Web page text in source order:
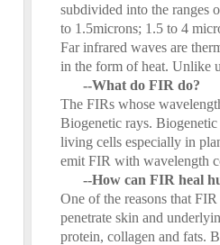
subdivided into the ranges
to 1.5microns; 1.5 to 4
Far infrared waves are
in the form of heat. Unlike
--What do FIR do?
The FIRs whose
Biogenetic rays.
living cells especially in
emit FIR with wavelength
--How can FIR heal
One of the reasons that
penetrate skin and
protein, collagen and fats.